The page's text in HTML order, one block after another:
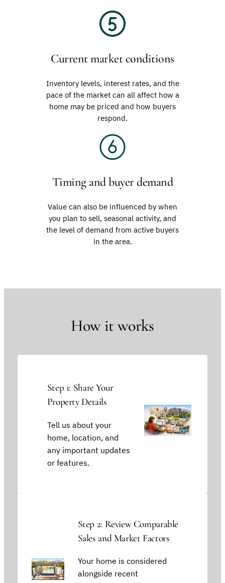
Current market conditions
Inventory levels, interest rates, and the
pace of the market can all affect how a
home may be priced and how buyers
respond.
Timing and buyer demand
Value can also be influenced by when
you plan to sell, seasonal activity, and
the level of demand from active buyers
in the area.
How it works
Step 1: Share Your
Property Details
Tell us about your
home, location, and
any important updates
or features.
Step 2: Review Comparable
Sales and Market Factors
Your home is considered
alongside recent